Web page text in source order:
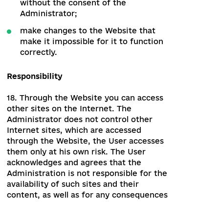
the right to:
delete the data on the Website;
change the functionality of the
with the work of the Website ;
transfer the login and password to
third parties without prior written
consent from the Administrator.
The Editor
157. The Editor has the right to access
and edit the materials of sections of the
Website.